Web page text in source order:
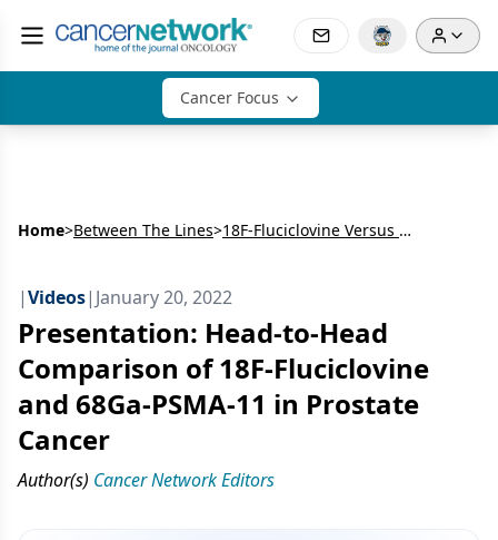
Cancer Focus
Home>Between The Lines> 18F-Fluciclovine Versus 68Ga-PSMA-11 Imaging for Prostate Cancer Biochemical Recurrence
|Videos| January 20, 2022
Presentation: Head-to-Head
Comparison of 18F-Fluciclovine
and 68Ga-PSMA-11 in Prostate
Cancer
Author(s) Cancer Network Editors